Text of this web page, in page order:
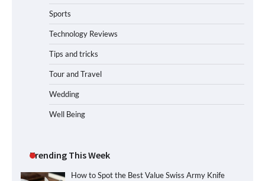
Sports
Technology Reviews
Tips and tricks
Tour and Travel
Wedding
Well Being
Trending This Week
How to Spot the Best Value Swiss Army Knife